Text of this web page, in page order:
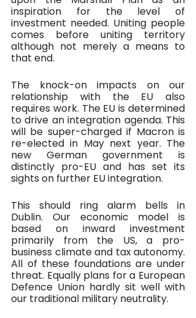
inspiration for the level of
investment needed. Uniting people
comes before uniting territory
although not merely a means to
that end.
The knock-on impacts on our
relationship with the EU also
requires work. The EU is determined
to drive an integration agenda. This
will be super-charged if Macron is
re-elected in May next year. The
new German government is
distinctly pro-EU and has set its
sights on further EU integration.
This should ring alarm bells in
Dublin. Our economic model is
based on inward investment
primarily from the US, a pro-
business climate and tax autonomy.
All of these foundations are under
threat. Equally plans for a European
Defence Union hardly sit well with
our traditional military neutrality.